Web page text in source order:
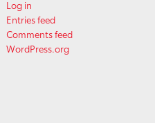
Log in
Entries feed
Comments feed
WordPress.org